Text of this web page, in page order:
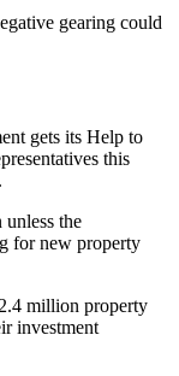
gearing could
gets its Help to
this
unless the
for new property
million property
investment